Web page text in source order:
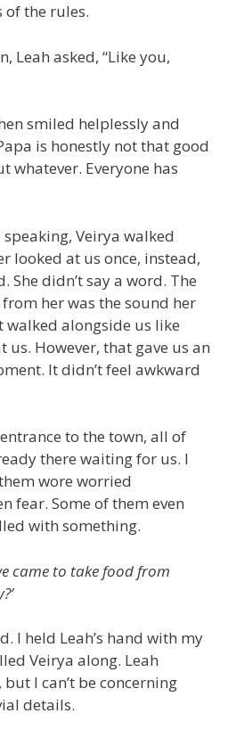
the rules.
Leah asked, “Like you,
smiled helplessly and
is honestly not that good
whatever. Everyone has
Veirya walked
looked at us once, instead,
She didn’t say a word. The
her was the sound her
walked alongside us like
However, that gave us an
It didn’t feel awkward
to the town, all of
there waiting for us. I
wore worried
fear. Some of them even
with something.
came to take food from
I held Leah’s hand with my
Veirya along. Leah
I can’t be concerning
details.